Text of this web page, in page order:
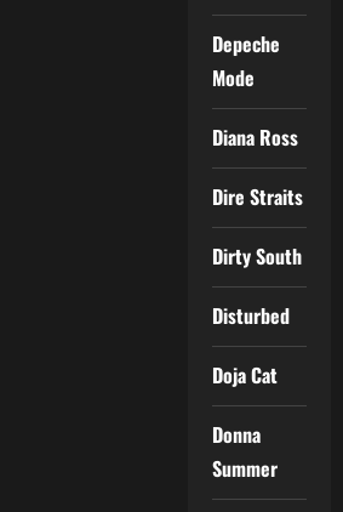
Depeche
Mode
Diana Ross
Dire Straits
Dirty South
Disturbed
Doja Cat
Donna
Summer